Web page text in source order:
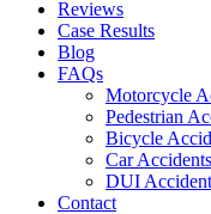
Reviews
Case Results
Blog
FAQs
Motorcycle
Pedestrian
Bicycle
Car
DUI
Contact